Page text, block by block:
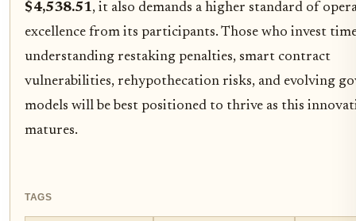
$4,538.51, it also demands a higher standard of
excellence from its participants. Those who invest
understanding restaking penalties, smart contract
vulnerabilities, rehypothecation risks, and evolving
models will be best positioned to thrive as this
matures.
TAGS